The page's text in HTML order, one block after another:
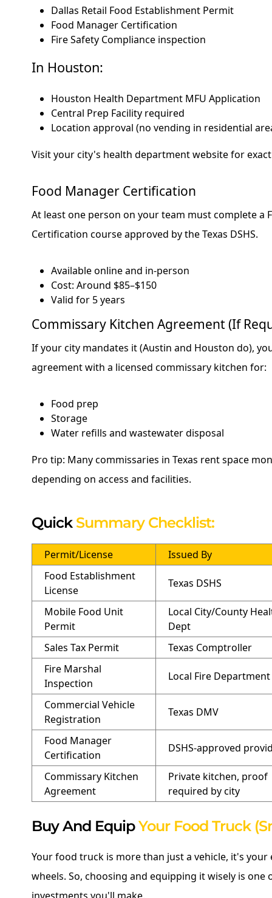
Dallas Retail Food Establishment Permit
Food Manager Certification
Fire Safety Compliance inspection
In Houston:
Houston Health Department MFU Application
Central Prep Facility required
Location approval (no vending in residential
Visit your city's health department website for
Food Manager Certification
At least one person on your team must complete a
Certification course approved by the Texas DSHS.
Available online and in-person
Cost: Around $85–$150
Valid for 5 years
Commissary Kitchen Agreement (If
If your city mandates it (Austin and Houston do),
agreement with a licensed commissary kitchen for:
Food prep
Storage
Water refills and wastewater disposal
Pro tip: Many commissaries in Texas rent space
depending on access and facilities.
Quick Summary Checklist:
Permit/License
Issued By
Food Establishment
License
Texas DSHS
Mobile Food Unit
Permit
Local City/County
Dept
Sales Tax Permit
Texas Comptroller
Fire Marshal
Inspection
Local Fire Department
Commercial Vehicle
Registration
Texas DMV
Food Manager
Certification
DSHS-approved
Commissary Kitchen
Agreement
Private kitchen, proof
required by city
Buy And EquipYour Food Truck
Your food truck is more than just a vehicle, it's
wheels. So, choosing and equipping it wisely is